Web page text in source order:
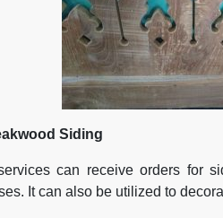
Siding
can receive orders for
It can also be utilized to